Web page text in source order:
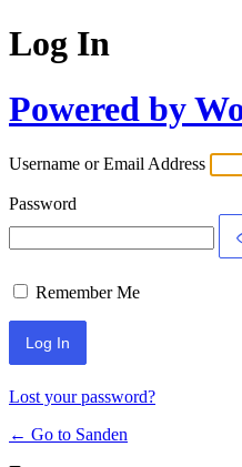
Log In
Powered by
Username or Email Address
Password
Remember Me
Lost your password?
← Go to Sanden